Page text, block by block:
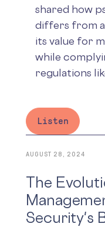
shared how
differs from
its value for
while
regulations
Listen
AUGUST 28, 2024
The
Security's